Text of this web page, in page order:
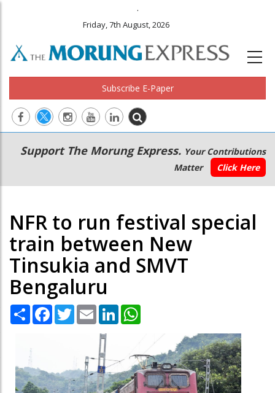
.
Friday, 7th August, 2026
Subscribe E-Paper
Main
navigation
Secondary
Menu
Support The Morung Express. Your Contributions
Matter
Click Here
NFR to run festival special
train between New
Tinsukia and SMVT
Bengaluru
Share Facebook
TwitterEmail LinkedIn